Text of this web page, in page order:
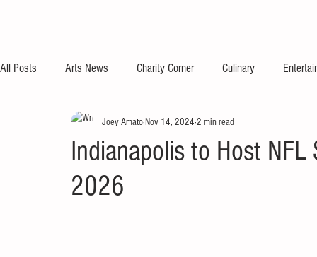
All Posts Arts News Charity Corner Culinary
Indianapolis to Host
2026
Joey AmatoNov 14, 2024 2 min read